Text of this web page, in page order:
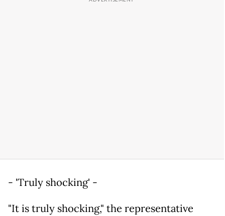
- 'Truly shocking' -
"It is truly shocking," the representative